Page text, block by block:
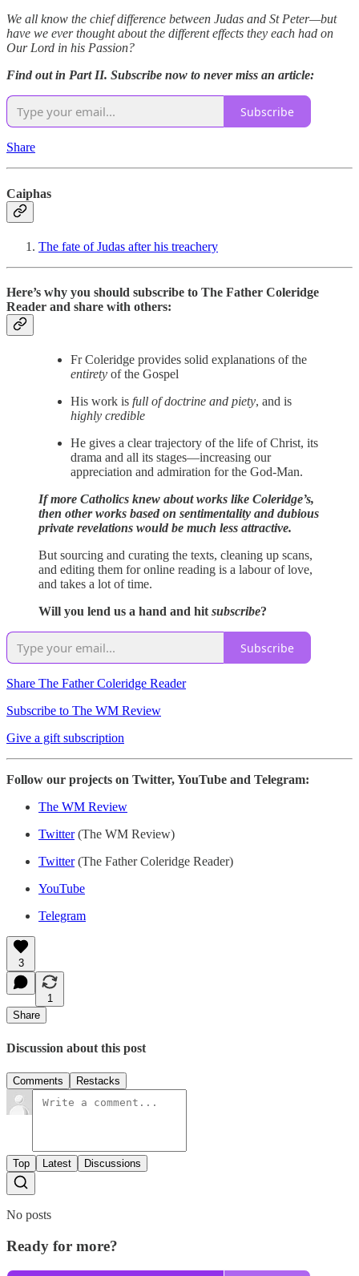
We all know the chief difference between Judas and St Peter—but
have we ever thought about the different effects they each had on
Our Lord in his Passion?
Find out in Part II. Subscribe now to never miss an article:
Subscribe
Share
Caiphas
The fate of Judas after his treachery
Here’s why you should subscribe to The Father Coleridge
Reader and share with others:
Fr Coleridge provides solid explanations of the
entirety of the Gospel
His work is full of doctrine and piety, and is
highly credible
He gives a clear trajectory of the life of Christ, its
drama and all its stages—increasing our
appreciation and admiration for the God-Man.
If more Catholics knew about works like Coleridge’s,
then other works based on sentimentality and dubious
private revelations would be much less attractive.
But sourcing and curating the texts, cleaning up scans,
and editing them for online reading is a labour of love,
and takes a lot of time.
Will you lend us a hand and hitsubscribe?
Subscribe
Share The Father Coleridge Reader
Subscribe to The WM Review
Give a gift subscription
Follow our projects on Twitter, YouTube and Telegram:
The WM Review
Twitter(The WM Review)
Twitter(The Father Coleridge Reader)
YouTube
Telegram
3
1
Share
Discussion about this post
Comments Restacks
Top Latest Discussions
No posts
Ready for more?